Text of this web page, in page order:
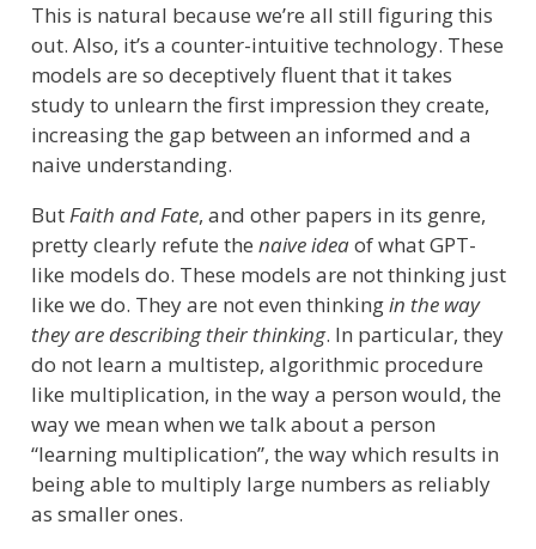
This is natural because we’re all still figuring this
out. Also, it’s a counter-intuitive technology. These
models are so deceptively fluent that it takes
study to unlearn the first impression they create,
increasing the gap between an informed and a
naive understanding.
ButFaith and Fate, and other papers in its genre,
pretty clearly refute the naive ideaof what GPT-
like models do. These models are not thinking just
like we do. They are not even thinkingin the way
they are describing their thinking. In particular, they
do not learn a multistep, algorithmic procedure
like multiplication, in the way a person would, the
way we mean when we talk about a person
“learning multiplication”, the way which results in
being able to multiply large numbers as reliably
as smaller ones.